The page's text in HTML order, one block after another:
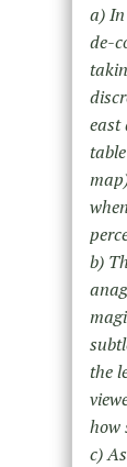
a)
de-
east
b)
the
how
c)